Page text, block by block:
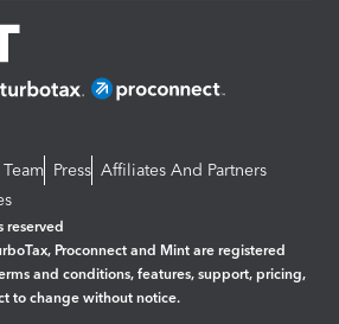
Press Affiliates And Partners
reserved
Proconnect and Mint are registered
and conditions, features, support, pricing,
to change without notice.